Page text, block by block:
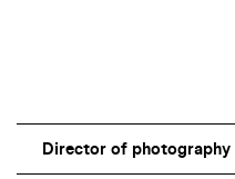
Director of photography